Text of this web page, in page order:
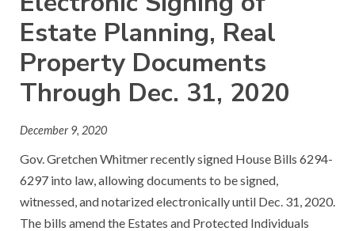
Estate Planning, Real
Property Documents
Through Dec. 31, 2020
December 9, 2020
Gov. Gretchen Whitmer recently signed House Bills 6294-
6297 into law, allowing documents to be signed,
witnessed, and notarized electronically until Dec. 31, 2020.
The bills amend the Estates and Protected Individuals